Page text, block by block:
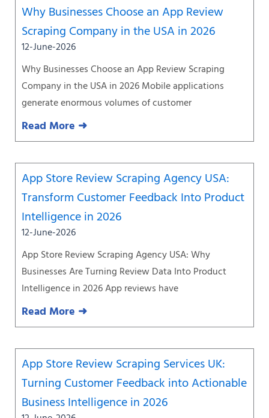
Why Businesses Choose an App Review
Scraping Company in the USA in 2026
12-June-2026
Why Businesses Choose an App Review Scraping
Company in the USA in 2026 Mobile applications
generate enormous volumes of customer
Read More ➜
App Store Review Scraping Agency USA:
Transform Customer Feedback Into Product
Intelligence in 2026
12-June-2026
App Store Review Scraping Agency USA: Why
Businesses Are Turning Review Data Into Product
Intelligence in 2026 App reviews have
Read More ➜
App Store Review Scraping Services UK:
Turning Customer Feedback into Actionable
Business Intelligence in 2026